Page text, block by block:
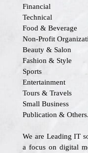
Financial
Technical
Food & Beverage
Non-Profit
Beauty & Salon
Fashion & Style
Sports
Entertainment
Tours & Travels
Small Business
Publication &
We are Leading IT
a focus on digital